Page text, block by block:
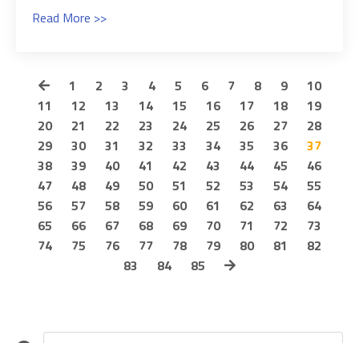
Read More >>
1 2 3 4 5 6 7 8 9
10
11
12 13 14 15 16 17 18
19
20
21 22 23 24 25 26 27
28
29
30 31 32 33 34 35 36
37
38
39 40 41 42 43 44 45
46
47
48 49 50 51 52 53 54
55
56
57 58 59 60 61 62 63
64
65
66 67 68 69 70 71 72
73
74
75 76 77 78 79 80 81
82
83
84 85